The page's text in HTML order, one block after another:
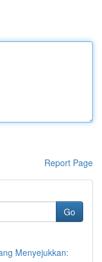
Report Page
Go
Menyejukkan: